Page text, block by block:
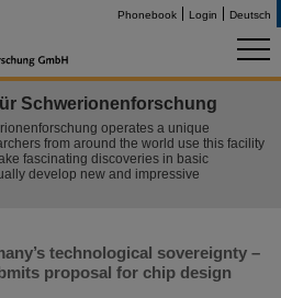
Phonebook Login Deutsch
Schwerionenforschung
operates a unique
from around the world use this facility
fascinating discoveries in basic
develop new and impressive
technological sovereignty –
proposal for chip design